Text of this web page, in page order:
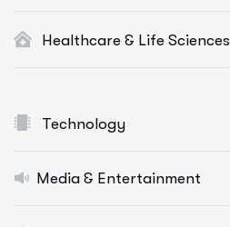
Healthcare & Life Sciences
Technology
Media & Entertainment